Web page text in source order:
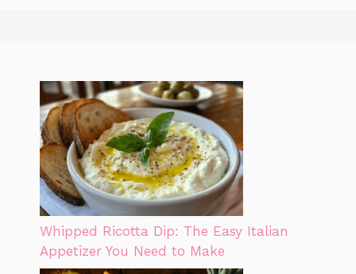
Whipped Ricotta Dip: The Easy Italian
Appetizer You Need to Make